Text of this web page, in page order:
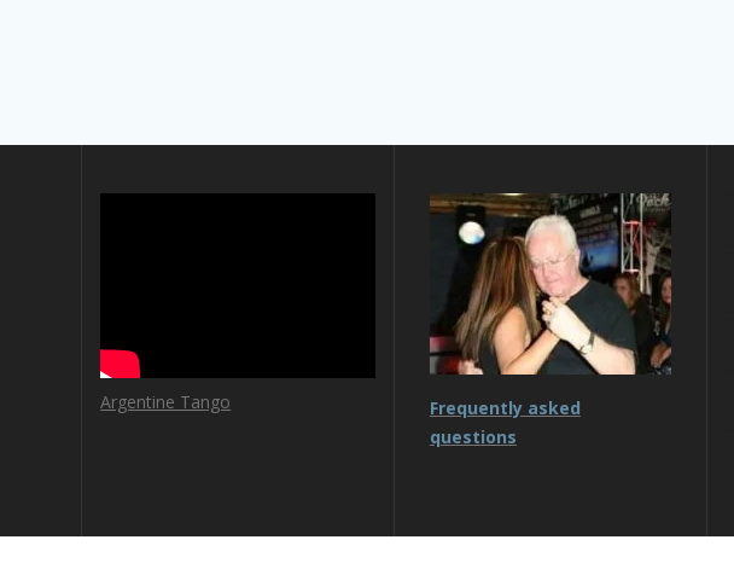
Argentine Tango
Frequently asked
questions